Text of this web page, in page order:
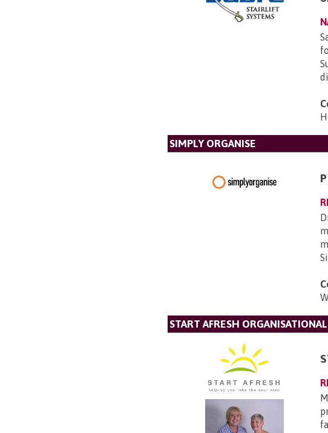
SIMPLY ORGANISE
START AFRESH